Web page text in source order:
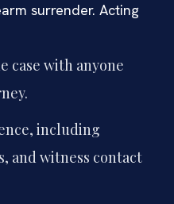
surrender. Acting
case with anyone
including
and witness contact